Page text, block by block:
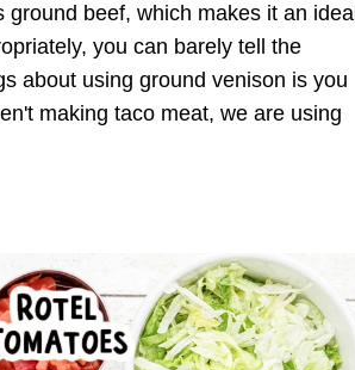
beef, which makes it an ideal
you can barely tell the
about using ground venison is you
making taco meat, we are using